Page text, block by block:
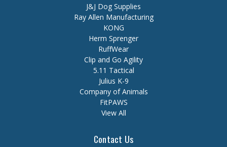
J&J Dog Supplies
Ray Allen Manufacturing
KONG
Herm Sprenger
RuffWear
Clip and Go Agility
5.11 Tactical
Julius K-9
Company of Animals
FitPAWS
View All
Contact Us